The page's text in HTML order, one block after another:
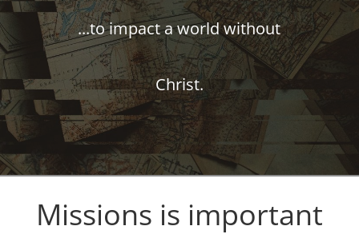
...to impact a world without
Christ.
Missions is important